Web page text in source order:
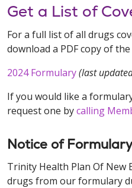
Get a List of
For a full list of all drugs
download a PDF copy of
2024 Formulary(last
If you would like a
request one bycalling
Notice of
Trinity Health Plan Of New
drugs from our formulary